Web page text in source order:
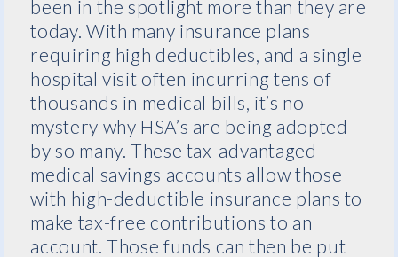
been in the spotlight more than they are
today. With many insurance plans
requiring high deductibles, and a single
hospital visit often incurring tens of
thousands in medical bills, it’s no
mystery why HSA’s are being adopted
by so many. These tax-advantaged
medical savings accounts allow those
with high-deductible insurance plans to
make tax-free contributions to an
account. Those funds can then be put